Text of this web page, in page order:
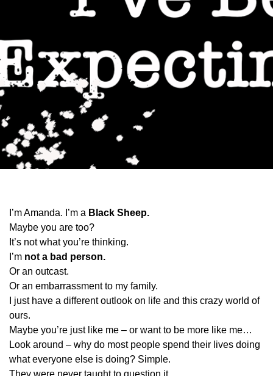
I’m Amanda. I’m a Black Sheep.
Maybe you are too?
It’s not what you’re thinking.
I’m not a bad person.
Or an outcast.
Or an embarrassment to my family.
I just have a different outlook on life and this crazy world of
ours.
Maybe you’re just like me – or want to be more like me…
Look around – why do most people spend their lives doing
what everyone else is doing? Simple.
They were never taught to question it.